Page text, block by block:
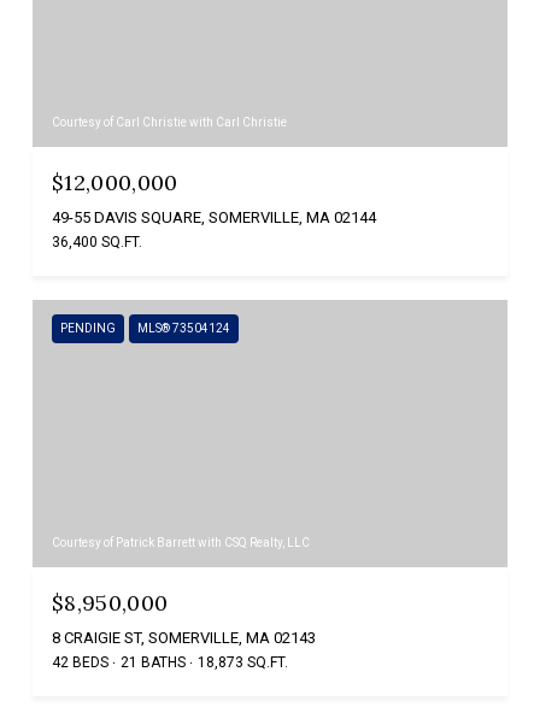
Courtesy of Carl Christie with Carl Christie
$12,000,000
49-55 DAVIS SQUARE, SOMERVILLE, MA 02144
36,400 SQ.FT.
PENDING MLS® 73504124
Courtesy of Patrick Barrett with CSQ Realty, LLC
$8,950,000
8 CRAIGIE ST, SOMERVILLE, MA 02143
42 BEDS 21 BATHS 18,873 SQ.FT.